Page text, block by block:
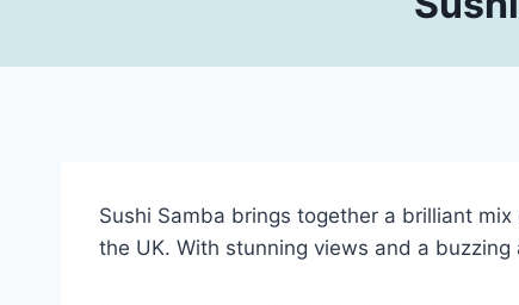
Sushi Samba brings together a brilliant
the UK. With stunning views and a